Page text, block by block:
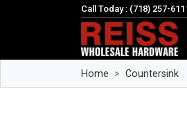
Call Today : (718) 257-
Home Countersink